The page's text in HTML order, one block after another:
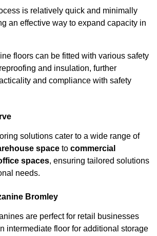
is relatively quick and minimally
an effective way to expand capacity in
floors can be fitted with various safety
and insulation, further
and compliance with safety
solutions cater to a wide range of
space to commercial
spaces, ensuring tailored solutions
needs.
Bromley
are perfect for retail businesses
intermediate floor for additional storage